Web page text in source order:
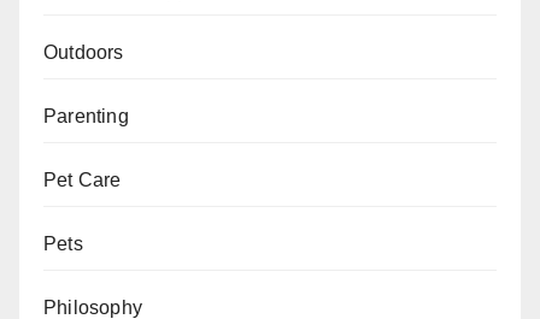
Outdoors
Parenting
Pet Care
Pets
Philosophy